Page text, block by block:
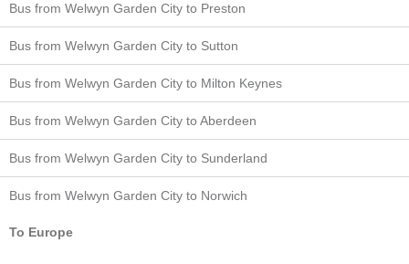
Bus from Welwyn Garden City to Preston
Bus from Welwyn Garden City to Sutton
Bus from Welwyn Garden City to Milton Keynes
Bus from Welwyn Garden City to Aberdeen
Bus from Welwyn Garden City to Sunderland
Bus from Welwyn Garden City to Norwich
To Europe